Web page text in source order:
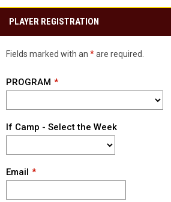
PLAYER REGISTRATION
Fields marked with an *are required.
PROGRAM
If Camp - Select the Week
Email